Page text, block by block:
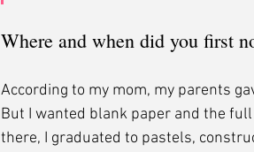
Where and when did you first
According to my mom, my parents
But I wanted blank paper and the
there, I graduated to pastels,